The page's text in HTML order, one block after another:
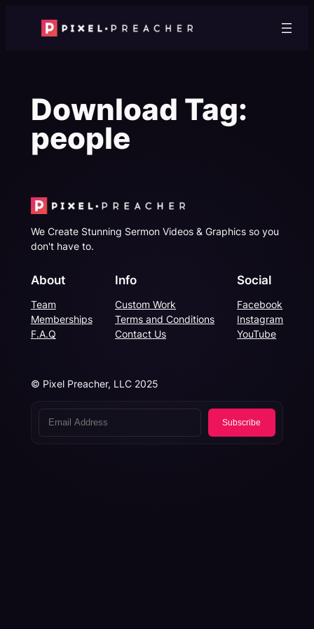
Download Tag:
people
We Create Stunning Sermon Videos & Graphics so you
don't have to.
About
Team
Memberships
F.A.Q
Info
Custom Work
Terms and Conditions
Contact Us
Social
Facebook
Instagram
YouTube
© Pixel Preacher, LLC 2025